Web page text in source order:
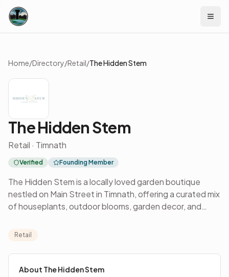
Skip to content
Home/Directory/Retail/The Hidden Stem
The Hidden Stem
Retail · Timnath
Verified Founding Member
The Hidden Stem is a locally loved garden boutique
nestled on Main Street in Timnath, offering a curated mix
of houseplants, outdoor blooms, garden decor, and
community spirit, the shop hosts hands-on planting
from friendly farm animals. Whether you're a seasoned
green thumb or just discovering the joy of plants, The
Retail
About The Hidden Stem